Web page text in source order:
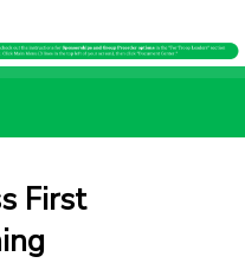
First